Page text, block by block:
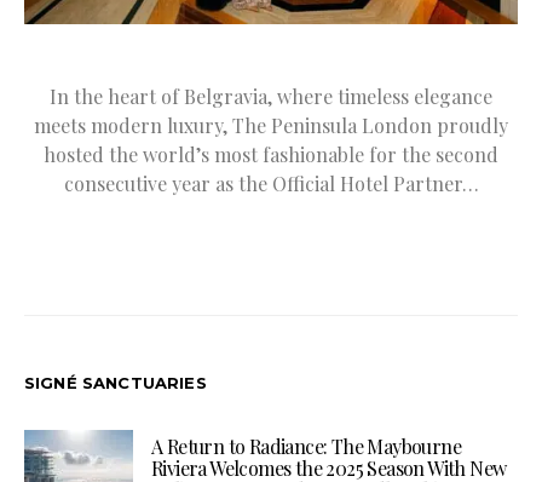
In the heart of Belgravia, where timeless elegance
meets modern luxury, The Peninsula London proudly
hosted the world’s most fashionable for the second
consecutive year as the Official Hotel Partner…
SIGNÉ SANCTUARIES
A Return to Radiance: The Maybourne
Riviera Welcomes the 2025 Season With New